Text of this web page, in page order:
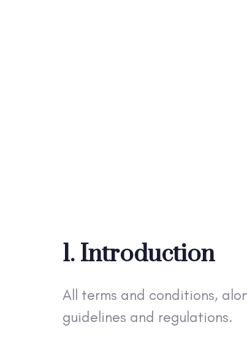
1. Introduction
All terms and conditions,
guidelines and regulations.